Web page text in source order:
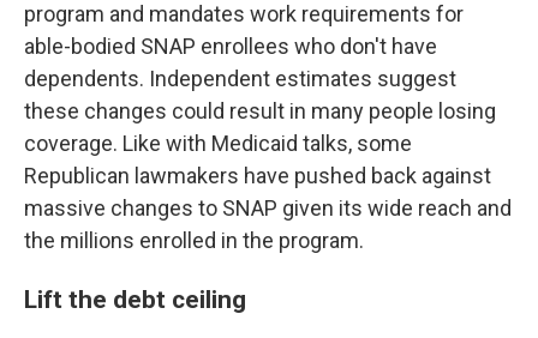
program and mandates work requirements for
able-bodied SNAP enrollees who don't have
dependents. Independent estimates suggest
these changes could result in many people losing
coverage. Like with Medicaid talks, some
Republican lawmakers have pushed back against
massive changes to SNAP given its wide reach and
the millions enrolled in the program.
Lift the debt ceiling